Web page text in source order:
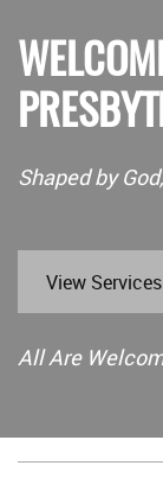
Shaped by
View Services
All Are